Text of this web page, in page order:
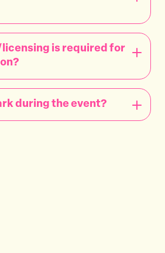
is required for
during the event?